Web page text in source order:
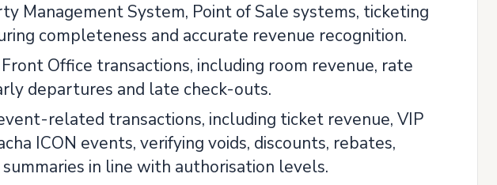
Management System, Point of Sale systems, ticketing
completeness and accurate revenue recognition.
Office transactions, including room revenue, rate
departures and late check-outs.
related transactions, including ticket revenue, VIP
ICON events, verifying voids, discounts, rebates,
in line with authorisation levels.